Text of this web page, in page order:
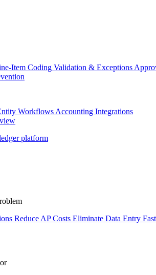
Item Coding Validation & Exceptions
Workflows Accounting Integrations
platform
Reduce AP Costs Eliminate Data Entry